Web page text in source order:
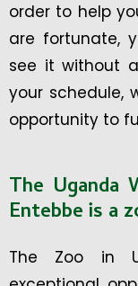
order to help
are fortunate,
see it without
your schedule,
opportunity to
The Uganda
Entebbe is a
The Zoo in